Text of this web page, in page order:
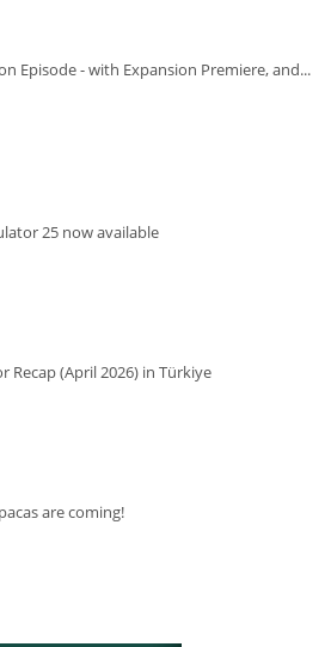
Episode - with Expansion Premiere, and...
25 now available
(April 2026) in Türkiye
are coming!